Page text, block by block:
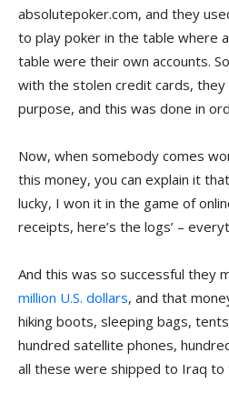
absolutepoker.com, and they
to play poker in the table where
table were their own accounts.
with the stolen credit cards,
purpose, and this was done in
Now, when somebody comes
this money, you can explain it
lucky, I won it in the game of
receipts, here’s the logs’ –
And this was so successful they
million U.S. dollars, and that
hiking boots, sleeping bags,
hundred satellite phones,
all these were shipped to Iraq to